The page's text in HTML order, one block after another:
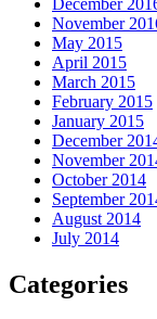
November
May 2015
April 2015
March 2015
February 2015
January 2015
December
November
October 2014
September
August 2014
July 2014
Categories